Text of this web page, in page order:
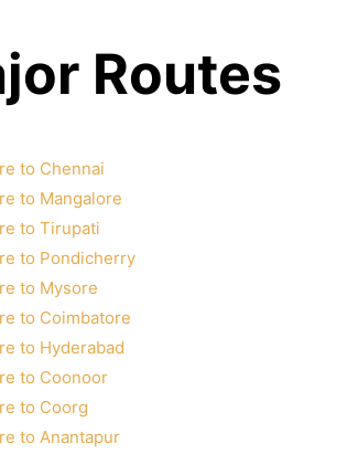
Routes
to Chennai
to Mangalore
to Tirupati
to Pondicherry
to Mysore
to Coimbatore
to Hyderabad
to Coonoor
to Coorg
to Anantapur